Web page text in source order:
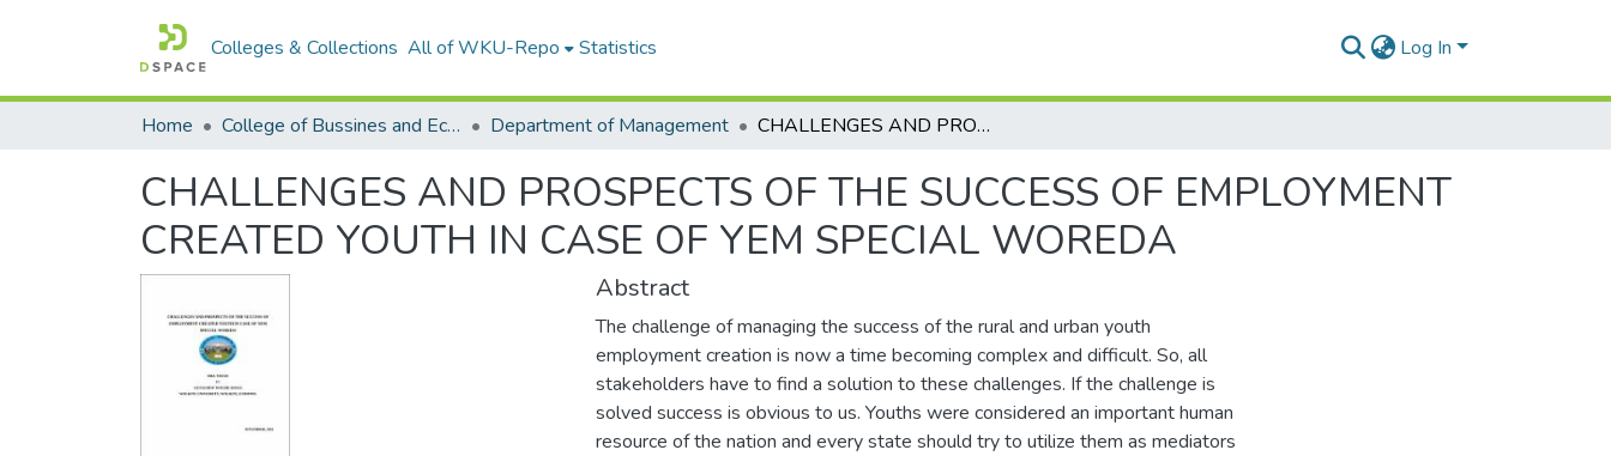
Colleges & Collections All of WKU-Repo Statistics Log In
Home College of Bussines and Economics Department of Management CHALLENGES AND PROSPECTS OF THE SUCCESS OF EMPLOYMENT CREATED YOUTH IN CASE OF YEM SPECIAL WOREDA
CHALLENGES AND PROSPECTS OF THE SUCCESS OF EMPLOYMENT
CREATED YOUTH IN CASE OF YEM SPECIAL WOREDA
Abstract
The challenge of managing the success of the rural and urban youth
employment creation is now a time becoming complex and difficult. So, all
stakeholders have to find a solution to these challenges. If the challenge is
solved success is obvious to us. Youths were considered an important human
resource of the nation and every state should try to utilize them as mediators